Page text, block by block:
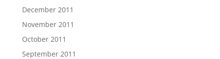
December 2011
November 2011
October 2011
September 2011